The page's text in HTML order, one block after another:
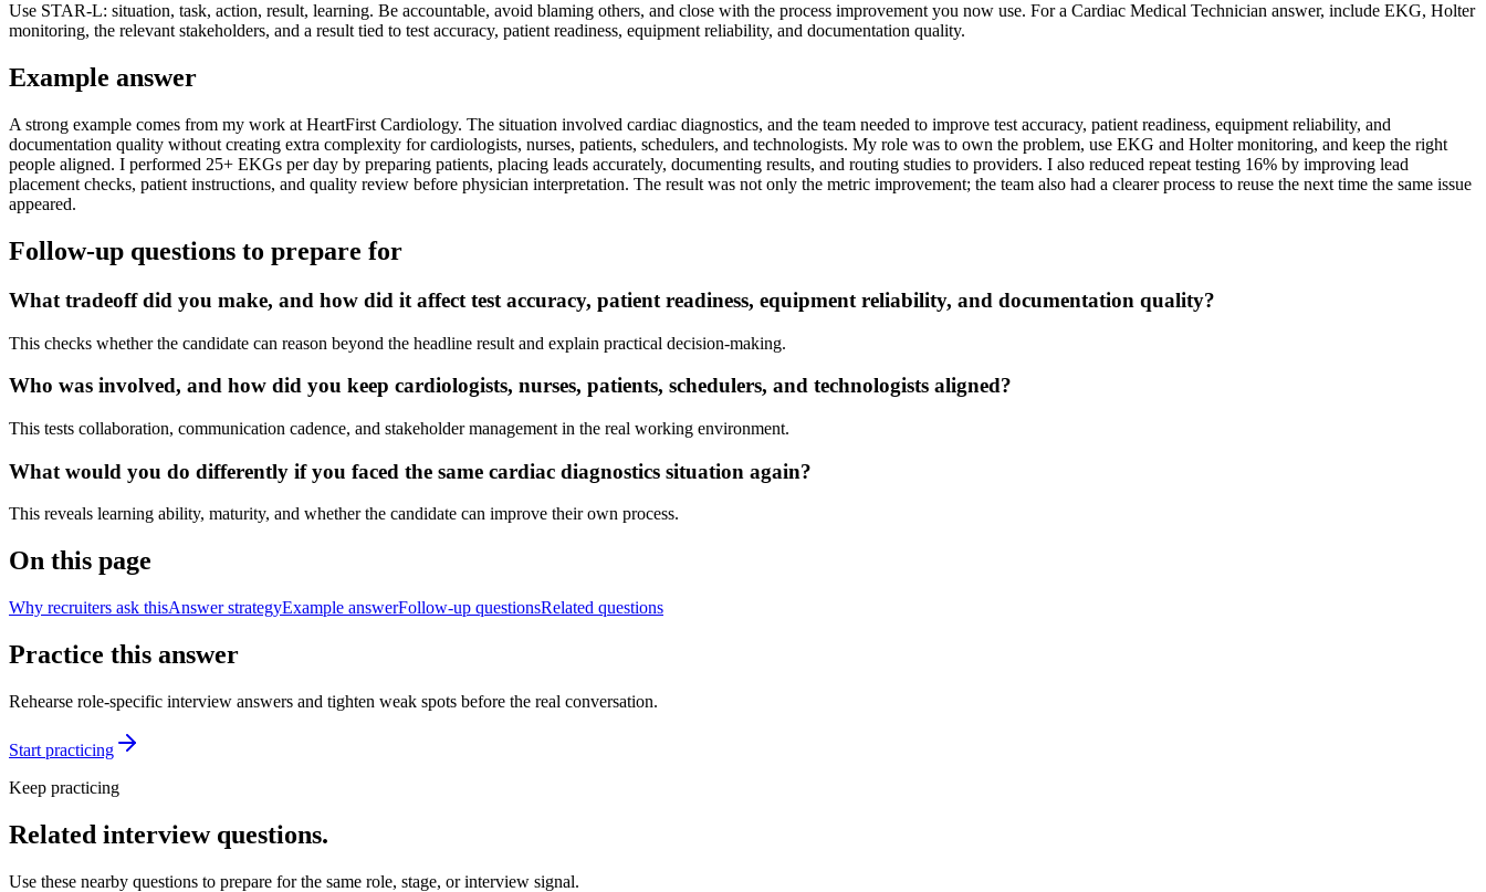
Use STAR-L: situation, task, action, result, learning. Be accountable, avoid blaming others, and close with the process improvement you now use. For a Cardiac Medical Technician answer, include EKG, Holter
monitoring, the relevant stakeholders, and a result tied to test accuracy, patient readiness, equipment reliability, and documentation quality.
Example answer
A strong example comes from my work at HeartFirst Cardiology. The situation involved cardiac diagnostics, and the team needed to improve test accuracy, patient readiness, equipment reliability, and
documentation quality without creating extra complexity for cardiologists, nurses, patients, schedulers, and technologists. My role was to own the problem, use EKG and Holter monitoring, and keep the right
people aligned. I performed 25+ EKGs per day by preparing patients, placing leads accurately, documenting results, and routing studies to providers. I also reduced repeat testing 16% by improving lead
placement checks, patient instructions, and quality review before physician interpretation. The result was not only the metric improvement; the team also had a clearer process to reuse the next time the same issue
appeared.
Follow-up questions to prepare for
What tradeoff did you make, and how did it affect test accuracy, patient readiness, equipment reliability, and documentation quality?
This checks whether the candidate can reason beyond the headline result and explain practical decision-making.
Who was involved, and how did you keep cardiologists, nurses, patients, schedulers, and technologists aligned?
This tests collaboration, communication cadence, and stakeholder management in the real working environment.
What would you do differently if you faced the same cardiac diagnostics situation again?
This reveals learning ability, maturity, and whether the candidate can improve their own process.
On this page
Why recruiters ask thisAnswer strategyExample answerFollow-up questionsRelated questions
Practice this answer
Rehearse role-specific interview answers and tighten weak spots before the real conversation.
Start practicing
Keep practicing
Related interview questions.
Use these nearby questions to prepare for the same role, stage, or interview signal.